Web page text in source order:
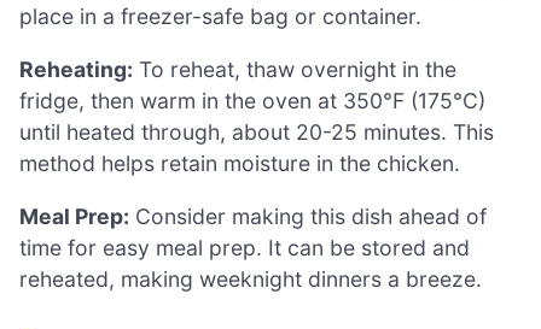
place in a freezer-safe bag or container.
Reheating: To reheat, thaw overnight in the
fridge, then warm in the oven at 350°F (175°C)
until heated through, about 20-25 minutes. This
method helps retain moisture in the chicken.
Meal Prep: Consider making this dish ahead of
time for easy meal prep. It can be stored and
reheated, making weeknight dinners a breeze.